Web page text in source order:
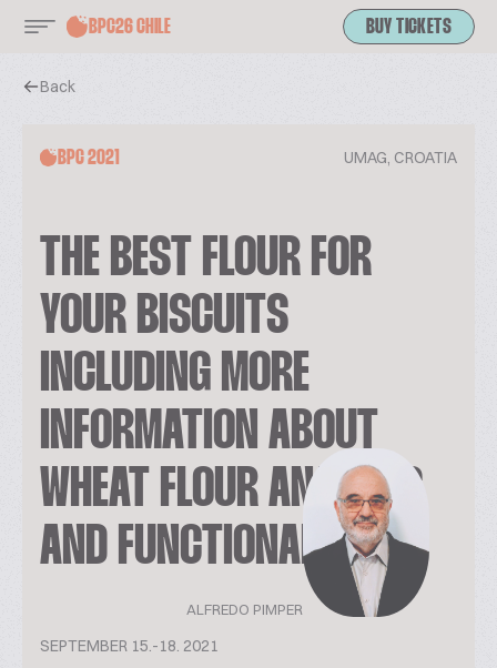
BPC26 CHILE BUY TICKETS
Back
BPC 2021 UMAG, CROATIA
THE BEST FLOUR FOR
YOUR BISCUITS
INCLUDING MORE
INFORMATION ABOUT
WHEAT FLOUR ANALYSIS
AND FUNCTIONALITY
SEPTEMBER 15.-18. 2021
ALFREDO PIMPER